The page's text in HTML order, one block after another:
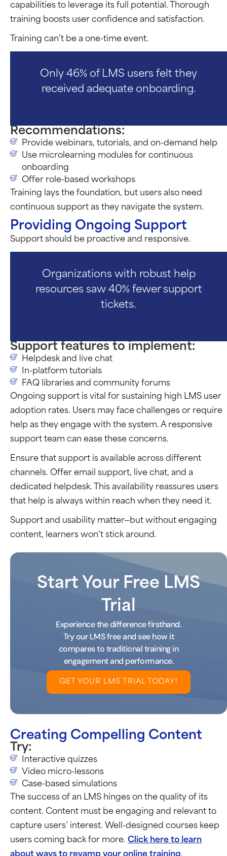
capabilities to leverage its full potential. Thorough
training boosts user confidence and satisfaction.
Training can’t be a one-time event.
Only 46% of LMS users felt they
received adequate onboarding.
Recommendations:
Provide webinars, tutorials, and on-demand help
Use microlearning modules for continuous
onboarding
Offer role-based workshops
Training lays the foundation, but users also need
continuous support as they navigate the system.
Providing Ongoing Support
Support should be proactive and responsive.
Organizations with robust help
resources saw 40% fewer support
tickets.
Support features to implement:
Helpdesk and live chat
In-platform tutorials
FAQ libraries and community forums
Ongoing support is vital for sustaining high LMS user
adoption rates. Users may face challenges or require
help as they engage with the system. A responsive
support team can ease these concerns.
Ensure that support is available across different
channels. Offer email support, live chat, and a
dedicated helpdesk. This availability reassures users
that help is always within reach when they need it.
Support and usability matter—but without engaging
content, learners won’t stick around.
Start Your Free LMS
Trial
Experience the difference firsthand.
Try our LMS free and see how it
compares to traditional training in
engagement and performance.
GET YOUR LMS TRIAL TODAY!
Creating Compelling Content
Try:
Interactive quizzes
Video micro-lessons
Case-based simulations
The success of an LMS hinges on the quality of its
content. Content must be engaging and relevant to
capture users’ interest. Well-designed courses keep
users coming back for more. Click here to learn
about ways to revamp your online training.